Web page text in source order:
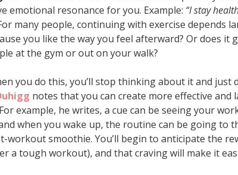
resonance for you. Example: “I stay
many people, continuing with exercise depends
you like the way you feel afterward? Or does it
at the gym or out on your walk?
you do this, you’ll stop thinking about it and just
notes that you can create more effective and
example, he writes, a cue can be seeing your
when you wake up, the routine can be going to
workout smoothie. You’ll begin to anticipate the
a tough workout), and that craving will make it